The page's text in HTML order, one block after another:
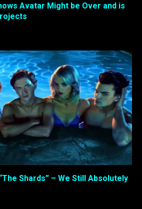
Avatar Might be Over and is
Shards” – We Still Absolutely